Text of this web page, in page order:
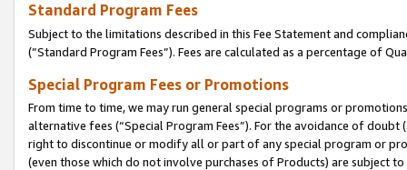
Standard Program Fees
Subject to the limitations described in this Fee Statement and
(”Standard Program Fees”). Fees are calculated as a percentage of
Special Program Fees or Promotions
From time to time, we may run general special programs or
alternative fees (“Special Program Fees”). For the avoidance of
right to discontinue or modify all or part of any special program or
(even those which do not involve purchases of Products) are subject